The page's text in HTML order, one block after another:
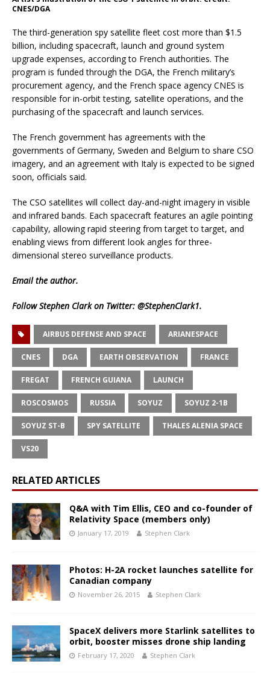
CNES/DGA
The third-generation spy satellite fleet cost more than $1.5
billion, including spacecraft, launch and ground system
upgrade expenses, according to French authorities. The
program is funded through the DGA, the French military’s
procurement agency, and the French space agency CNES is
responsible for in-orbit testing, satellite operations, and the
purchasing of the spacecraft and launch services.
The French government has agreements with the
governments of Germany, Sweden and Belgium to share CSO
imagery, and an agreement with Italy is expected to be signed
soon, officials said.
The CSO satellites will collect day-and-night imagery in visible
and infrared bands. Each spacecraft features an agile pointing
capability, allowing rapid steering from target to target, and
enabling views from different look angles for three-
dimensional stereo surveillance products.
Emailthe author.
Follow Stephen Clark on Twitter: @StephenClark1.
AIRBUS DEFENSE AND SPACE ARIANESPACE
CNES DGA EARTH OBSERVATION FRANCE
FREGAT FRENCH GUIANA LAUNCH
ROSCOSMOS RUSSIA SOYUZ SOYUZ 2-1B
SOYUZ ST-B SPY SATELLITE THALES ALENIA SPACE
VS20
RELATED ARTICLES
Q&A with Tim Ellis, CEO and co-founder of
Relativity Space (members only)
January 17, 2019 Stephen Clark
Photos: H-2A rocket launches satellite for
Canadian company
November 26, 2015 Stephen Clark
SpaceX delivers more Starlink satellites to
orbit, booster misses drone ship landing
February 17, 2020 Stephen Clark